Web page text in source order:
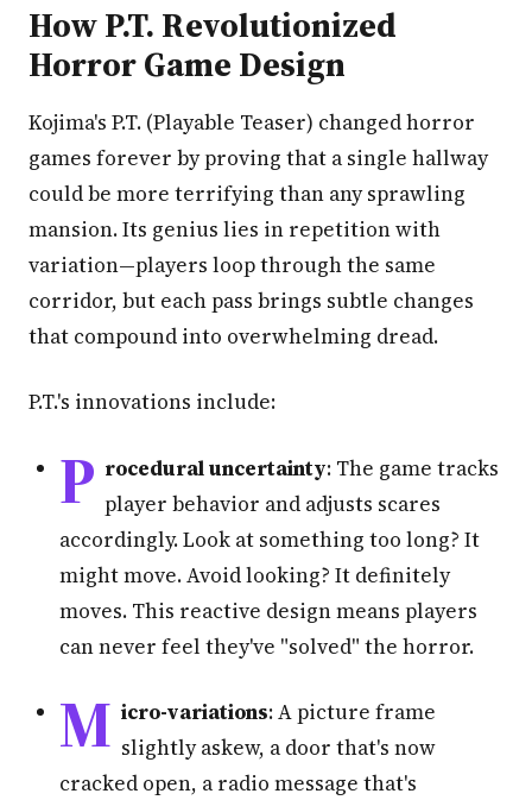
How P.T. Revolutionized
Horror Game Design
Kojima's P.T. (Playable Teaser) changed horror
games forever by proving that a single hallway
could be more terrifying than any sprawling
mansion. Its genius lies in repetition with
variation—players loop through the same
corridor, but each pass brings subtle changes
that compound into overwhelming dread.
P.T.'s innovations include:
P rocedural uncertainty: The game tracks
player behavior and adjusts scares
accordingly. Look at something too long? It
might move. Avoid looking? It definitely
moves. This reactive design means players
can never feel they've "solved" the horror.
M icro-variations: A picture frame
slightly askew, a door that's now
cracked open, a radio message that's